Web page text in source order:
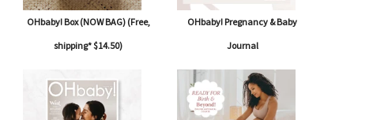
OHbaby! Box (NOW BAG) (Free,
OHbaby! Pregnancy & Baby
Journal